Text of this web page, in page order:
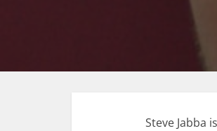
Steve Jabba